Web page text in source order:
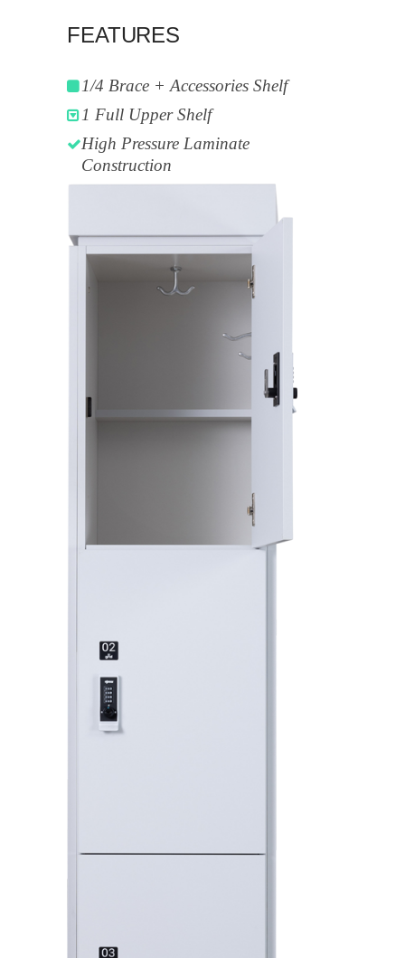
FEATURES
1/4 Brace + Accessories Shelf
1 Full Upper Shelf
High Pressure Laminate
Construction